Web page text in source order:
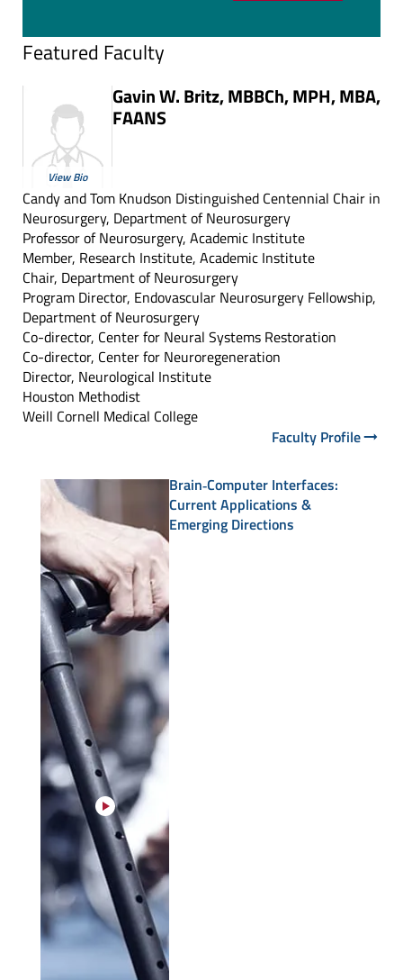
Featured Faculty
View Bio
Gavin W. Britz, MBBCh, MPH, MBA,
FAANS
Candy and Tom Knudson Distinguished Centennial Chair in
Neurosurgery, Department of Neurosurgery
Professor of Neurosurgery, Academic Institute
Member, Research Institute, Academic Institute
Chair, Department of Neurosurgery
Program Director, Endovascular Neurosurgery Fellowship,
Department of Neurosurgery
Co-director, Center for Neural Systems Restoration
Co-director, Center for Neuroregeneration
Director, Neurological Institute
Houston Methodist
Weill Cornell Medical College
Faculty Profile
Brain‑Computer Interfaces:
Current Applications &
Emerging Directions